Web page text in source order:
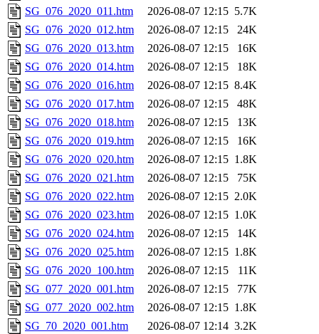
SG_076_2020_011.htm
2026-08-07 12:15 5.7K
SG_076_2020_012.htm
2026-08-07 12:15
24K
SG_076_2020_013.htm
2026-08-07 12:15
16K
SG_076_2020_014.htm
2026-08-07 12:15
18K
SG_076_2020_016.htm
2026-08-07 12:15 8.4K
SG_076_2020_017.htm
2026-08-07 12:15
48K
SG_076_2020_018.htm
2026-08-07 12:15
13K
SG_076_2020_019.htm
2026-08-07 12:15
16K
SG_076_2020_020.htm
2026-08-07 12:15 1.8K
SG_076_2020_021.htm
2026-08-07 12:15
75K
SG_076_2020_022.htm
2026-08-07 12:15 2.0K
SG_076_2020_023.htm
2026-08-07 12:15 1.0K
SG_076_2020_024.htm
2026-08-07 12:15
14K
SG_076_2020_025.htm
2026-08-07 12:15 1.8K
SG_076_2020_100.htm
2026-08-07 12:15
11K
SG_077_2020_001.htm
2026-08-07 12:15
77K
SG_077_2020_002.htm
2026-08-07 12:15 1.8K
SG_70_2020_001.htm
2026-08-07 12:14 3.2K